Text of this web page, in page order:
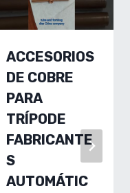
ACCESORIOS
DE COBRE
PARA
TRÍPODE
FABRICANTE
S
AUTOMÁTIC